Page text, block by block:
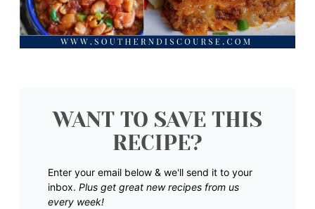
WANT TO SAVE THIS
RECIPE?
Enter your email below & we'll send it to your
inbox. Plus get great new recipes from us
every week!